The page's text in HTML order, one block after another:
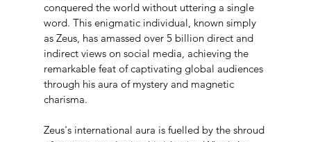
conquered the world without uttering a single
word. This enigmatic individual, known simply
as Zeus, has amassed over 5 billion direct and
indirect views on social media, achieving the
remarkable feat of captivating global audiences
through his aura of mystery and magnetic
charisma.
Zeus's international aura is fuelled by the shroud